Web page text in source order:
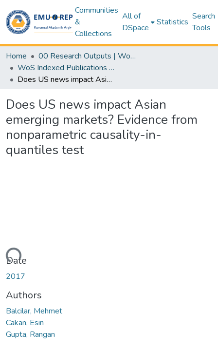
Communities
&
Collections
All of
DSpace
Statistics
Search
Tools
Home
00 Research Outputs | WoS | Scopus | TR-Dizin | PubMed
WoS Indexed Publications Collection
Does US news impact Asian emerging markets? Evidence from nonparametric causality-in-quantiles test
Does US news impact Asian
emerging markets? Evidence from
nonparametric causality-in-
quantiles test
Date
2017
Authors
Balcilar, Mehmet
Cakan, Esin
Gupta, Rangan